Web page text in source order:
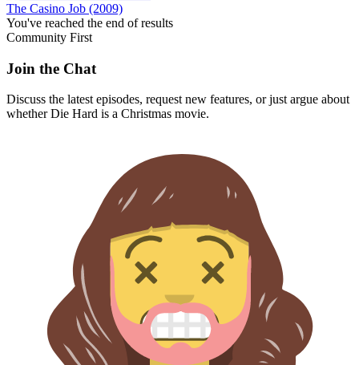
The Casino Job (2009)
You've reached the end of results
Community First
Join the Chat
Discuss the latest episodes, request new features, or just argue about
whetherDie Hard is a Christmas movie.